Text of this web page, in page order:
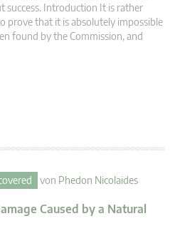
success. Introduction It is rather
prove that it is absolutely impossible
found by the Commission, and
von Phedon Nicolaides
Caused by a Natural